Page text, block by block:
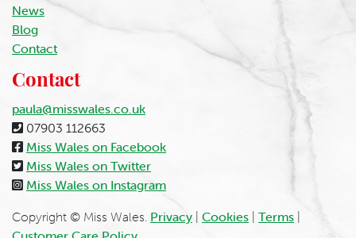
News
Blog
Contact
Contact
paula@misswales.co.uk
07903 112663
Miss Wales on Facebook
Miss Wales on Twitter
Miss Wales on Instagram
Copyright © Miss Wales. Privacy Cookies Terms